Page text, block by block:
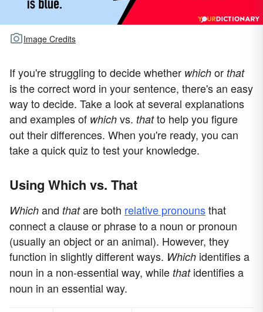
Image Credits
If you're struggling to decide whether which or that
is the correct word in your sentence, there's an easy
way to decide. Take a look at several explanations
and examples of which vs. thatto help you figure
out their differences. When you're ready, you can
take a quick quiz to test your knowledge.
Using Which vs. That
Which and thatare both relative pronounsthat
connect a clause or phrase to a noun or pronoun
(usually an object or an animal). However, they
function in slightly different ways. Which identifies a
noun in a non-essential way, while that identifies a
noun in an essential way.